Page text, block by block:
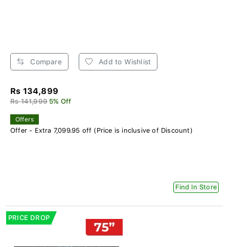
Compare Add to Wishlist
Rs 134,899
Rs 141,999 5% Off
Offers
Offer - Extra 7,099.95 off (Price is inclusive of Discount)
Find In Store
PRICE DROP